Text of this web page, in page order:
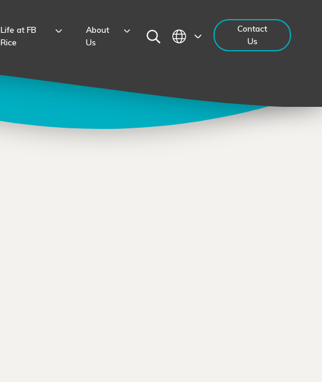
Life at FB
Rice
About
Us
Contact
Us